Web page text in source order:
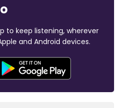
to keep listening, wherever
and Android devices.